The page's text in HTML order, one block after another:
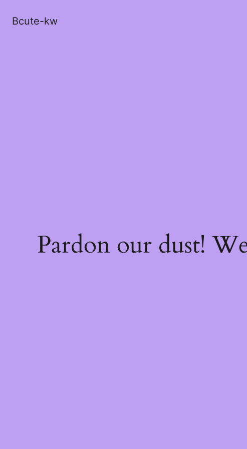
Bcute-kw
Pardon our dust!